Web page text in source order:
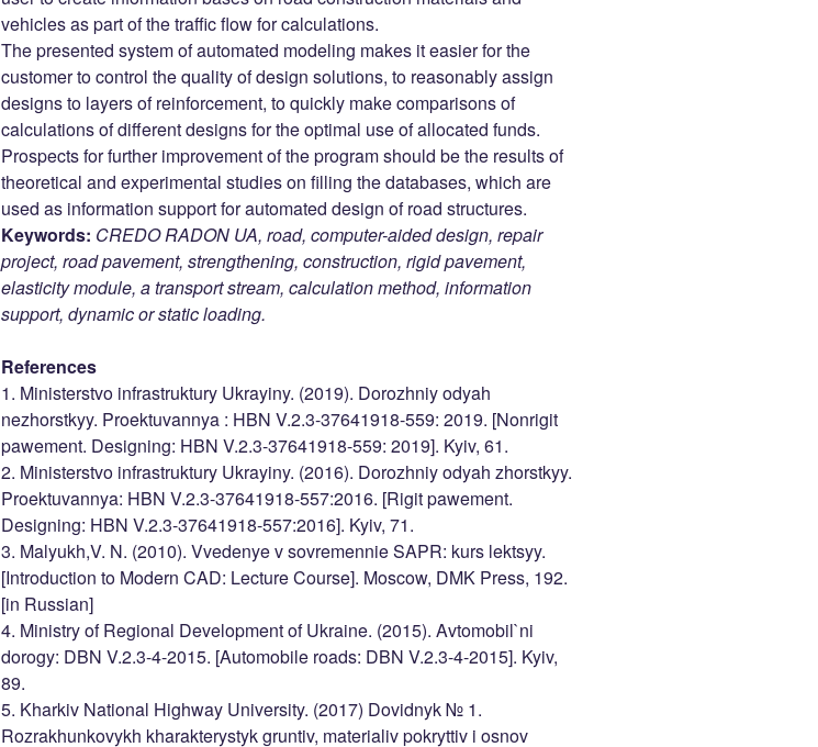
vehicles as part of the traffic flow for calculations.
The presented system of automated modeling makes it easier for the
customer to control the quality of design solutions, to reasonably assign
designs to layers of reinforcement, to quickly make comparisons of
calculations of different designs for the optimal use of allocated funds.
Prospects for further improvement of the program should be the results of
theoretical and experimental studies on filling the databases, which are
used as information support for automated design of road structures.
Keywords: CREDO RADON UA, road, computer-aided design, repair
project, road pavement, strengthening, construction, rigid pavement,
elasticity module, a transport stream, calculation method, information
support, dynamic or static loading.
References
1. Ministerstvo infrastruktury Ukrayiny. (2019). Dorozhniy odyah
nezhorstkyy. Proektuvannya : HBN V.2.3-37641918-559: 2019. [Nonrigit
pawement. Designing: HBN V.2.3-37641918-559: 2019]. Kyiv, 61.
2. Ministerstvo infrastruktury Ukrayiny. (2016). Dorozhniy odyah zhorstkyy.
Proektuvannya: HBN V.2.3-37641918-557:2016. [Rigit pawement.
Designing: HBN V.2.3-37641918-557:2016]. Kyiv, 71.
3. Malyukh,V. N. (2010). Vvedenye v sovremennie SAPR: kurs lektsyy.
[Introduction to Modern CAD: Lecture Course]. Moscow, DMK Press, 192.
[in Russian]
4. Ministry of Regional Development of Ukraine. (2015). Avtomobil`ni
dorogy: DBN V.2.3-4-2015. [Automobile roads: DBN V.2.3-4-2015]. Kyiv,
89.
5. Kharkiv National Highway University. (2017) Dovidnyk № 1.
Rozrakhunkovykh kharakterystyk gruntiv, materialiv pokryttiv i osnov